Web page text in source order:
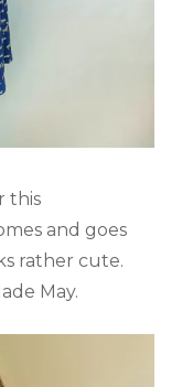
this
and goes
rather cute.
May.